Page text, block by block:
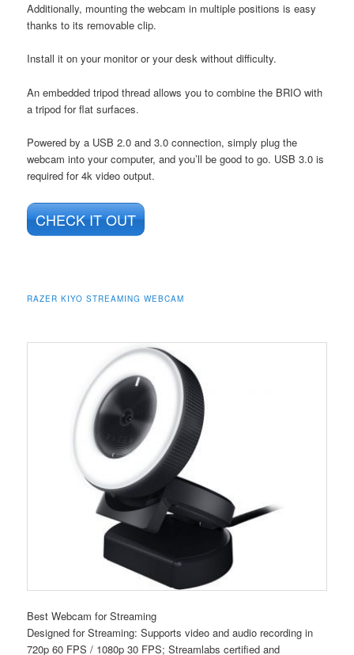
Additionally, mounting the webcam in multiple positions is easy
thanks to its removable clip.
Install it on your monitor or your desk without difficulty.
An embedded tripod thread allows you to combine the BRIO with
a tripod for flat surfaces.
Powered by a USB 2.0 and 3.0 connection, simply plug the
webcam into your computer, and you’ll be good to go. USB 3.0 is
required for 4k video output.
CHECK IT OUT
RAZER KIYO STREAMING WEBCAM
Best Webcam for Streaming
Designed for Streaming: Supports video and audio recording in
720p 60 FPS / 1080p 30 FPS; Streamlabs certified and